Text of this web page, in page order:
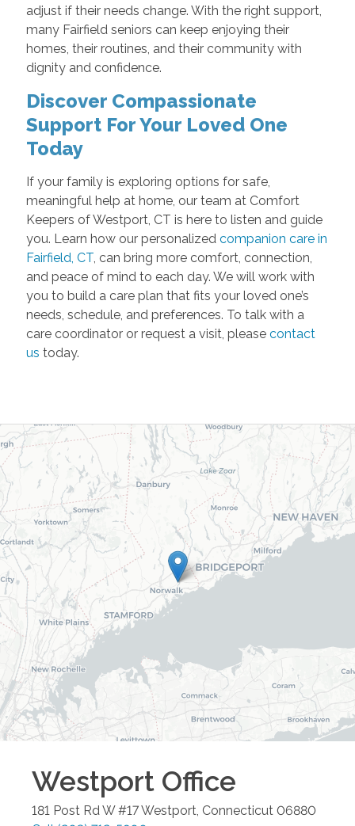
adjust if their needs change. With the right support,
many Fairfield seniors can keep enjoying their
homes, their routines, and their community with
dignity and confidence.
Discover Compassionate
Support For Your Loved One
Today
If your family is exploring options for safe,
meaningful help at home, our team at Comfort
Keepers of Westport, CT is here to listen and guide
you. Learn how our personalized companion care in
Fairfield, CT, can bring more comfort, connection,
and peace of mind to each day. We will work with
you to build a care plan that fits your loved one’s
needs, schedule, and preferences. To talk with a
care coordinator or request a visit, please contact
us today.
Westport Office
181 Post Rd W #17Westport Connecticut 06880